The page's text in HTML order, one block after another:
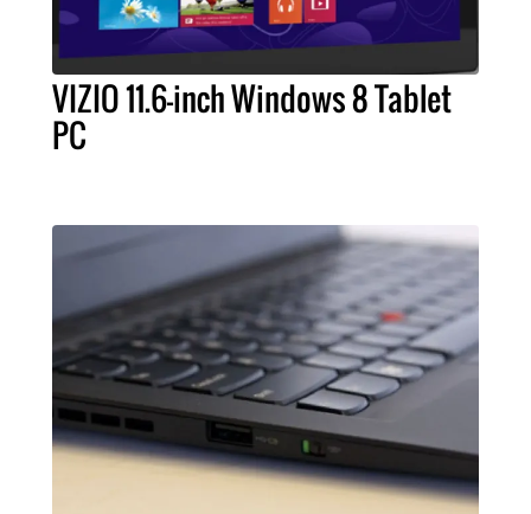
VIZIO 11.6-inch Windows 8 Tablet
PC